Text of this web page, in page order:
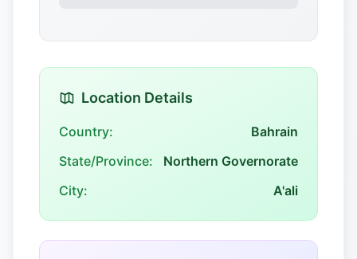
Location Details
Country:
Bahrain
State/Province:
Northern Governorate
City:
A'ali